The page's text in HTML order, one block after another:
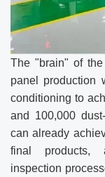
The "brain" of the
panel production
conditioning to
and 100,000
can already
final products,
inspection